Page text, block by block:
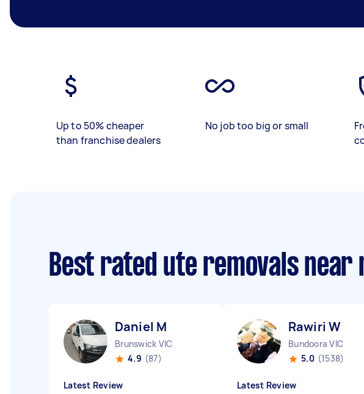
Up to 50% cheaper
than franchise dealers
No job too big or small
Best rated ute removals near
Daniel M
Brunswick VIC
4.9 (87)
Latest Review
Rawiri W
Bundoora VIC
5.0 (1538)
Latest Review